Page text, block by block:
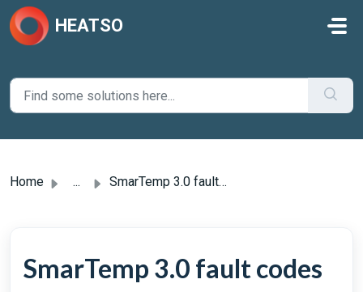
Skip to main content
HEATSO
Home ... SmarTemp 3.0 fault codes
SmarTemp 3.0 fault codes